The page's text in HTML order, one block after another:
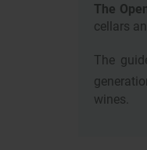
The
cellars
The
wines.